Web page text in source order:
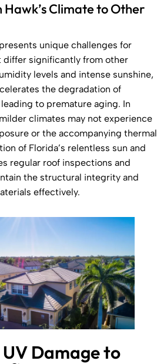
Hawk’s Climate to Other
unique challenges for
differ significantly from other
levels and intense sunshine,
the degradation of
to premature aging. In
climates may not experience
or the accompanying thermal
of Florida’s relentless sun and
regular roof inspections and
the structural integrity and
effectively.
Damage to